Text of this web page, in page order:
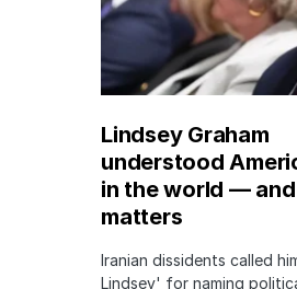
Lindsey Graham
understood
in the world —
matters
Iranian dissidents called
Lindsey' for naming